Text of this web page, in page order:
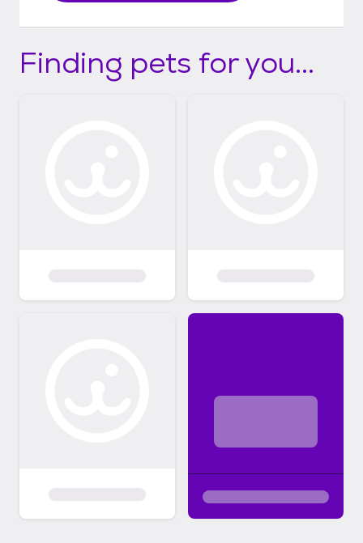
Finding pets for you...